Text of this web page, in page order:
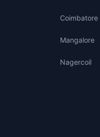
Coimbatore
Mangalore
Nagercoil